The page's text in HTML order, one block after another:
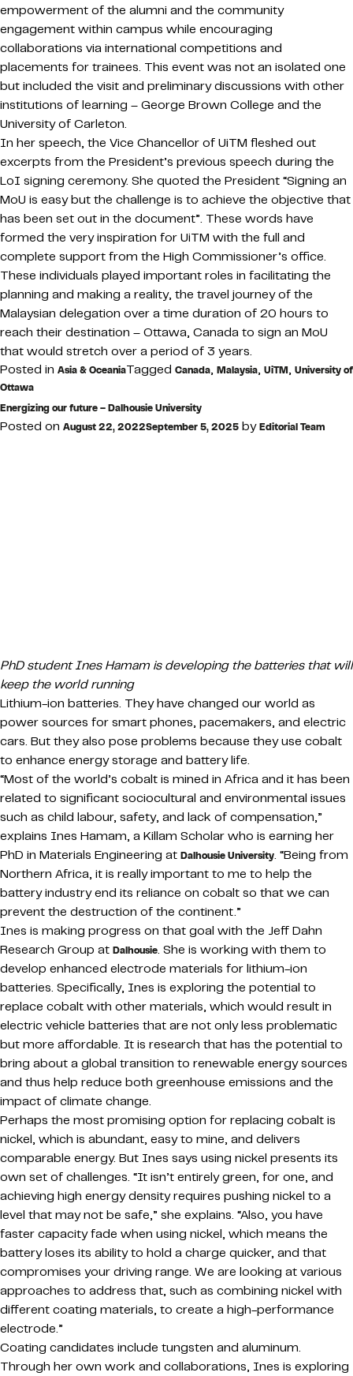
empowerment of the alumni and the community
engagement within campus while encouraging
collaborations via international competitions and
placements for trainees. This event was not an isolated one
but included the visit and preliminary discussions with other
institutions of learning – George Brown College and the
University of Carleton.
In her speech, the Vice Chancellor of UiTM fleshed out
excerpts from the President’s previous speech during the
LoI signing ceremony. She quoted the President “Signing an
MoU is easy but the challenge is to achieve the objective that
has been set out in the document”. These words have
formed the very inspiration for UiTM with the full and
complete support from the High Commissioner’s office.
These individuals played important roles in facilitating the
planning and making a reality, the travel journey of the
Malaysian delegation over a time duration of 20 hours to
reach their destination – Ottawa, Canada to sign an MoU
that would stretch over a period of 3 years.
Posted in Asia & OceaniaTagged Canada, Malaysia, UiTM, University of
Ottawa
Energizing our future – Dalhousie University
Posted on August 22, 2022September 5, 2025 byEditorial Team
PhD student Ines Hamam is developing the batteries that will
keep the world running
Lithium-ion batteries. They have changed our world as
power sources for smart phones, pacemakers, and electric
cars. But they also pose problems because they use cobalt
to enhance energy storage and battery life.
“Most of the world’s cobalt is mined in Africa and it has been
related to significant sociocultural and environmental issues
such as child labour, safety, and lack of compensation,”
explains Ines Hamam, a Killam Scholar who is earning her
PhD in Materials Engineering at Dalhousie University. “Being from
Northern Africa, it is really important to me to help the
battery industry end its reliance on cobalt so that we can
prevent the destruction of the continent.”
Ines is making progress on that goal with the Jeff Dahn
Research Group at Dalhousie. She is working with them to
develop enhanced electrode materials for lithium-ion
batteries. Specifically, Ines is exploring the potential to
replace cobalt with other materials, which would result in
electric vehicle batteries that are not only less problematic
but more affordable. It is research that has the potential to
bring about a global transition to renewable energy sources
and thus help reduce both greenhouse emissions and the
impact of climate change.
Perhaps the most promising option for replacing cobalt is
nickel, which is abundant, easy to mine, and delivers
comparable energy. But Ines says using nickel presents its
own set of challenges. “It isn’t entirely green, for one, and
achieving high energy density requires pushing nickel to a
level that may not be safe,” she explains. “Also, you have
faster capacity fade when using nickel, which means the
battery loses its ability to hold a charge quicker, and that
compromises your driving range. We are looking at various
approaches to address that, such as combining nickel with
different coating materials, to create a high-performance
electrode.”
Coating candidates include tungsten and aluminum.
Through her own work and collaborations, Ines is exploring